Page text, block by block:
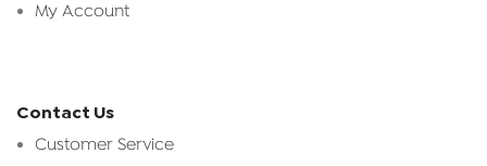
My Account
Contact Us
Customer Service